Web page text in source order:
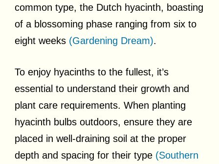
common type, the Dutch hyacinth, boasting
of a blossoming phase ranging from six to
eight weeks (Gardening Dream).
To enjoy hyacinths to the fullest, it’s
essential to understand their growth and
plant care requirements. When planting
hyacinth bulbs outdoors, ensure they are
placed in well-draining soil at the proper
depth and spacing for their type (Southern